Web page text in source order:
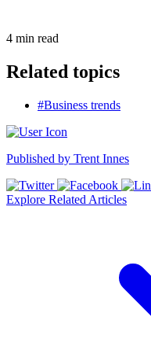
4 min read
Related topics
#Business trends
Published by Trent Innes
Explore Related Articles